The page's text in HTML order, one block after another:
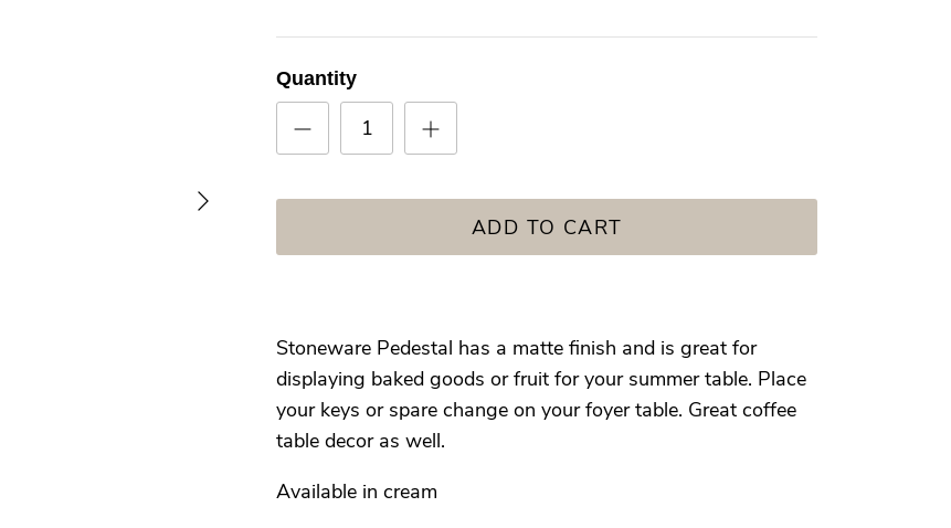
Quantity
ADD TO CART
Stoneware Pedestal has a matte finish and is great for
displaying baked goods or fruit for your summer table. Place
your keys or spare change on your foyer table. Great coffee
table decor as well.
Available in cream